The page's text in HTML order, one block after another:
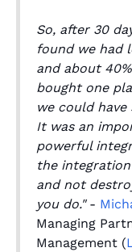
So, after 30
found we had
and about
bought one
we could
It was an
powerful
the
and not
you do."-
Managing
Management (